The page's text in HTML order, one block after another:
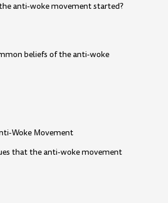
anti-woke movement started?
beliefs of the anti-woke
Woke Movement
that the anti-woke movement